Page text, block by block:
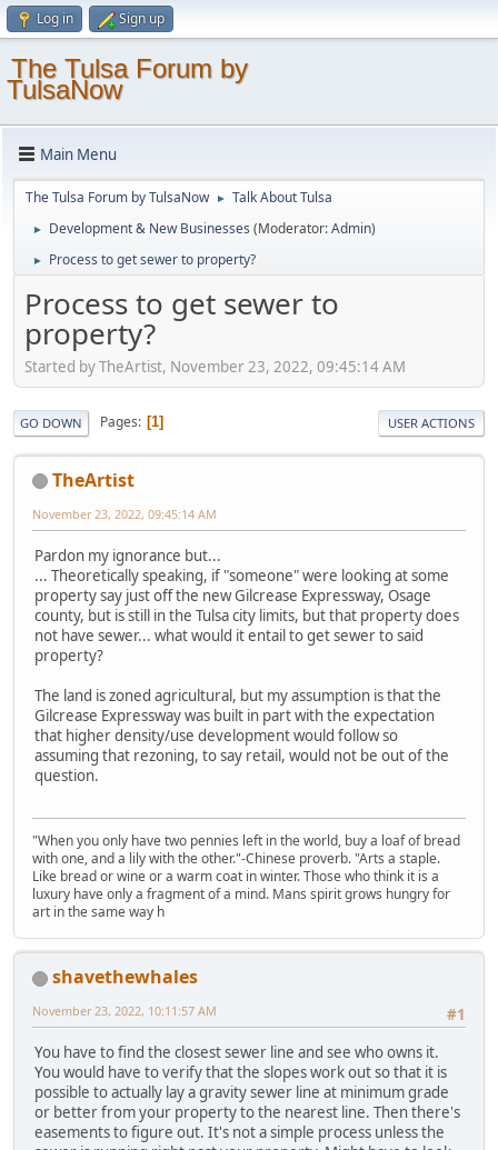
Log in Sign up
The Tulsa Forum by
TulsaNow
Main Menu
The Tulsa Forum by TulsaNow ► Talk About Tulsa
► Development & New Businesses (Moderator:Admin)
► Process to get sewer to property?
Process to get sewer to
property?
Started by TheArtist, November 23, 2022, 09:45:14 AM
GO DOWN Pages 1 USER ACTIONS
TheArtist
November 23, 2022, 09:45:14 AM
Pardon my ignorance but...
... Theoretically speaking, if "someone" were looking at some
property say just off the new Gilcrease Expressway, Osage
county, but is still in the Tulsa city limits, but that property does
not have sewer... what would it entail to get sewer to said
property?
The land is zoned agricultural, but my assumption is that the
Gilcrease Expressway was built in part with the expectation
that higher density/use development would follow so
assuming that rezoning, to say retail, would not be out of the
question.
"When you only have two pennies left in the world, buy a loaf of bread
with one, and a lily with the other."-Chinese proverb. "Arts a staple.
Like bread or wine or a warm coat in winter. Those who think it is a
luxury have only a fragment of a mind. Mans spirit grows hungry for
art in the same way h
shavethewhales
#1
November 23, 2022, 10:11:57 AM
You have to find the closest sewer line and see who owns it.
You would have to verify that the slopes work out so that it is
possible to actually lay a gravity sewer line at minimum grade
or better from your property to the nearest line. Then there's
easements to figure out. It's not a simple process unless the